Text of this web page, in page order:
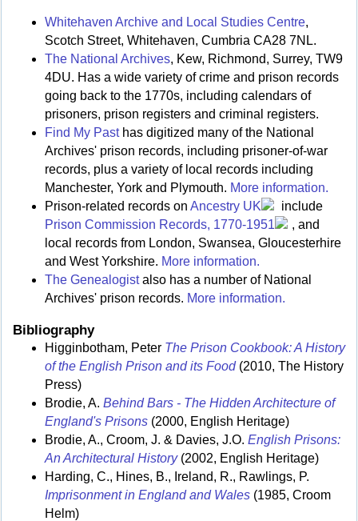
Whitehaven Archive and Local Studies Centre,
Scotch Street, Whitehaven, Cumbria CA28 7NL.
The National Archives, Kew, Richmond, Surrey, TW9
4DU. Has a wide variety of crime and prison records
going back to the 1770s, including calendars of
prisoners, prison registers and criminal registers.
Find My Pasthas digitized many of the National
Archives' prison records, including prisoner-of-war
records, plus a variety of local records including
Manchester, York and Plymouth. More information.
Prison-related records on Ancestry UK
include
Prison Commission Records, 1770-1951
, and
local records from London, Swansea, Gloucesterhire
and West Yorkshire. More information.
The Genealogistalso has a number of National
Archives' prison records. More information.
Bibliography
Higginbotham, Peter The Prison Cookbook: A History
of the English Prison and its Food(2010, The History
Press)
Brodie, A. Behind Bars - The Hidden Architecture of
England's Prisons (2000, English Heritage)
Brodie, A., Croom, J. & Davies, J.O. English Prisons:
An Architectural History(2002, English Heritage)
Harding, C., Hines, B., Ireland, R., Rawlings, P.
Imprisonment in England and Wales (1985, Croom
Helm)